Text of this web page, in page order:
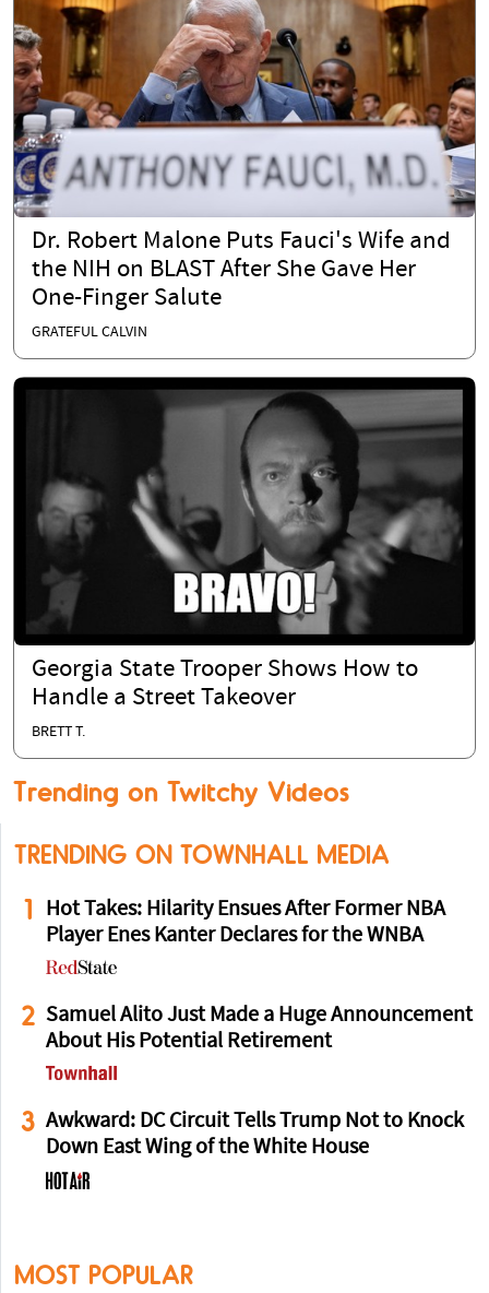
Dr. Robert Malone Puts Fauci's Wife and
the NIH on BLAST After She Gave Her
One-Finger Salute
GRATEFUL CALVIN
Georgia State Trooper Shows How to
Handle a Street Takeover
BRETT T.
Trending on Twitchy Videos
TRENDING ON TOWNHALL MEDIA
1
Hot Takes: Hilarity Ensues After Former NBA
Player Enes Kanter Declares for the WNBA
2 Samuel Alito Just Made a Huge Announcement
About His Potential Retirement
3 Awkward: DC Circuit Tells Trump Not to Knock
Down East Wing of the White House
MOST POPULAR